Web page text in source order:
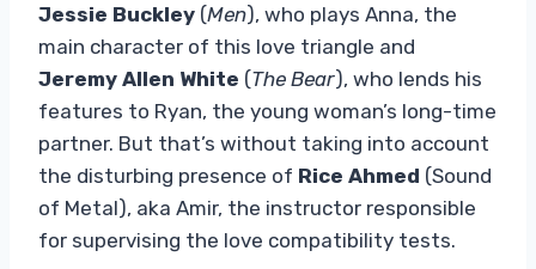
Jessie Buckley (Men), who plays Anna, the
main character of this love triangle and
Jeremy Allen White (The Bear), who lends his
features to Ryan, the young woman’s long-time
partner. But that’s without taking into account
the disturbing presence of Rice Ahmed (Sound
of Metal), aka Amir, the instructor responsible
for supervising the love compatibility tests.